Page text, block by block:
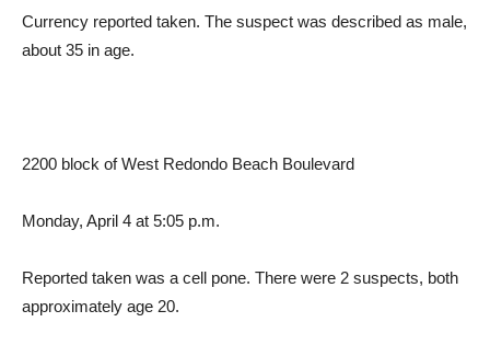
Currency reported taken. The suspect was described as male,
about 35 in age.
2200 block of West Redondo Beach Boulevard
Monday, April 4 at 5:05 p.m.
Reported taken was a cell pone. There were 2 suspects, both
approximately age 20.